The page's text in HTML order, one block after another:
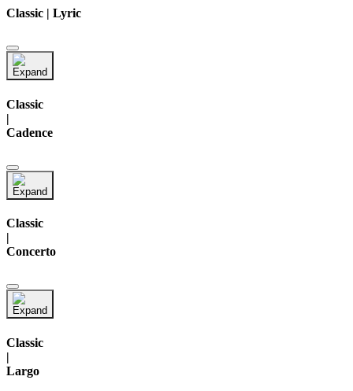
Classic | Lyric
Classic
|
Cadence
Classic
|
Concerto
Classic
|
Largo